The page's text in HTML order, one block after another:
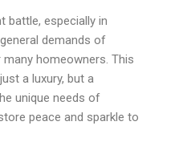
battle, especially in
demands of
homeowners. This
a luxury, but a
unique needs of
peace and sparkle to